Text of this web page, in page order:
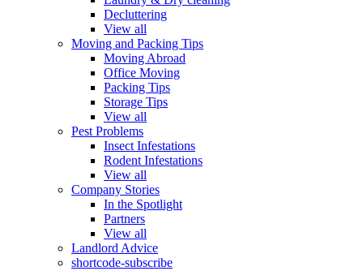
Decluttering
View all
Moving and Packing Tips
Moving Abroad
Office Moving
Packing Tips
Storage Tips
View all
Pest Problems
Insect Infestations
Rodent Infestations
View all
Company Stories
In the Spotlight
Partners
View all
Landlord Advice
shortcode-subscribe